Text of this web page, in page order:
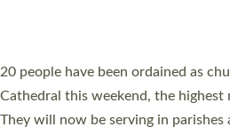
The number of new parish priests
ordained at Exeter Cathedral this
number of years. 20 people are